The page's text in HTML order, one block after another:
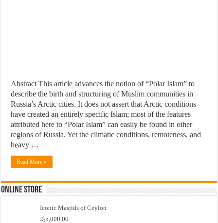
Abstract This article advances the notion of “Polar Islam” to
describe the birth and structuring of Muslim communities in
Russia’s Arctic cities. It does not assert that Arctic conditions
have created an entirely specific Islam; most of the features
attributed here to “Polar Islam” can easily be found in other
regions of Russia. Yet the climatic conditions, remoteness, and
heavy …
Read More »
Online Store
Iconic Masjids of Ceylon
රු5,000.00